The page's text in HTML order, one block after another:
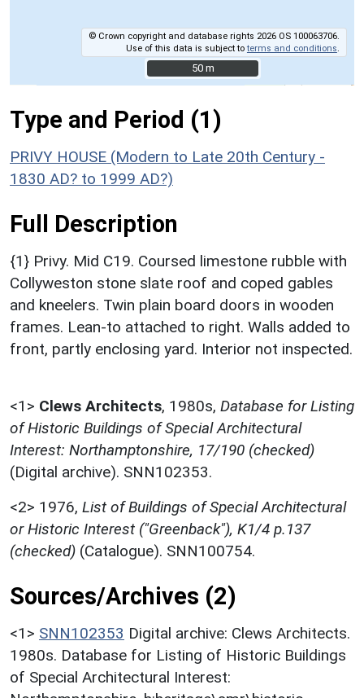
© Crown copyright and database rights 2026 OS 100063706.
Use of this data is subject toterms and conditions
50 m
50 m
Type and Period (1)
PRIVY HOUSE (Modern to Late 20th Century -
1830 AD? to 1999 AD?)
Full Description
{1} Privy. Mid C19. Coursed limestone rubble with
Collyweston stone slate roof and coped gables
and kneelers. Twin plain board doors in wooden
frames. Lean-to attached to right. Walls added to
front, partly enclosing yard. Interior not inspected.
<1> Clews Architects, 1980s, Database for Listing
of Historic Buildings of Special Architectural
Interest: Northamptonshire, 17/190 (checked)
(Digital archive). SNN102353.
<2> 1976, List of Buildings of Special Architectural
or Historic Interest ("Greenback"), K1/4 p.137
(checked) (Catalogue). SNN100754.
Sources/Archives (2)
<1> SNN102353 Digital archive: Clews Architects.
1980s. Database for Listing of Historic Buildings
of Special Architectural Interest: